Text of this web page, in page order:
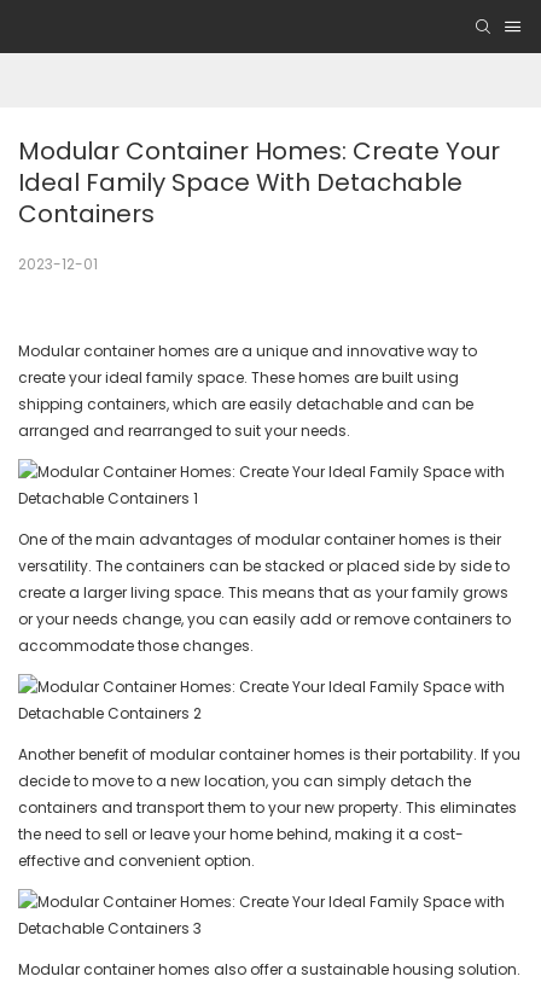
Modular Container Homes: Create Your
Ideal Family Space With Detachable
Containers
2023-12-01
Modular container homes are a unique and innovative way to
create your ideal family space. These homes are built using
shipping containers, which are easily detachable and can be
arranged and rearranged to suit your needs.
One of the main advantages of modular container homes is their
versatility. The containers can be stacked or placed side by side to
create a larger living space. This means that as your family grows
or your needs change, you can easily add or remove containers to
accommodate those changes.
Another benefit of modular container homes is their portability. If you
decide to move to a new location, you can simply detach the
containers and transport them to your new property. This eliminates
the need to sell or leave your home behind, making it a cost-
effective and convenient option.
Modular container homes also offer a sustainable housing solution.